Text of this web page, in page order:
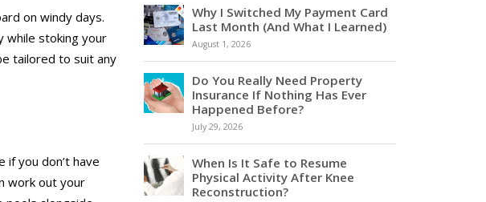
on windy days.
while stoking your
tailored to suit any
you don’t have
work out your
Why I Switched My Payment Card
Last Month (And What I Learned)
August 1, 2026
Do You Really Need Property
Insurance If Nothing Has Ever
Happened Before?
July 29, 2026
When Is It Safe to Resume
Physical Activity After Knee
Reconstruction?